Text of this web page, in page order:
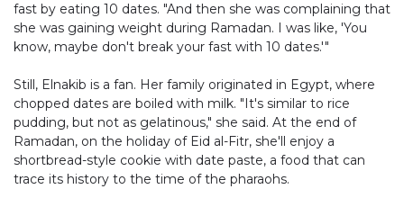
fast by eating 10 dates. "And then she was complaining that
she was gaining weight during Ramadan. I was like, 'You
know, maybe don't break your fast with 10 dates.'"
Still, Elnakib is a fan. Her family originated in Egypt, where
chopped dates are boiled with milk. "It's similar to rice
pudding, but not as gelatinous," she said. At the end of
Ramadan, on the holiday of Eid al-Fitr, she'll enjoy a
shortbread-style cookie with date paste, a food that can
trace its history to the time of the pharaohs.